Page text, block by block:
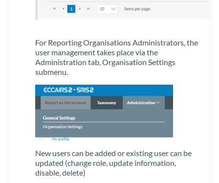
For Reporting Organisations Administrators, the
user management takes place via the
Administration tab, Organisation Settings
submenu.
New users can be added or existing user can be
updated (change role, update information,
disable, delete)